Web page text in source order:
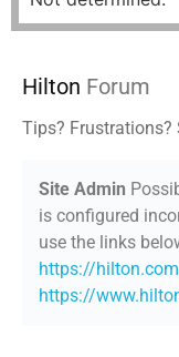
Hilton Forum
Tips? Frustrations?
Site Admin
is configured
use the links
https://hilton.com
https://